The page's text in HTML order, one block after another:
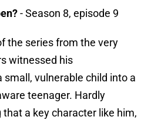
- Season 8, episode 9
the series from the very
witnessed his
vulnerable child into a
teenager. Hardly
a key character like him,